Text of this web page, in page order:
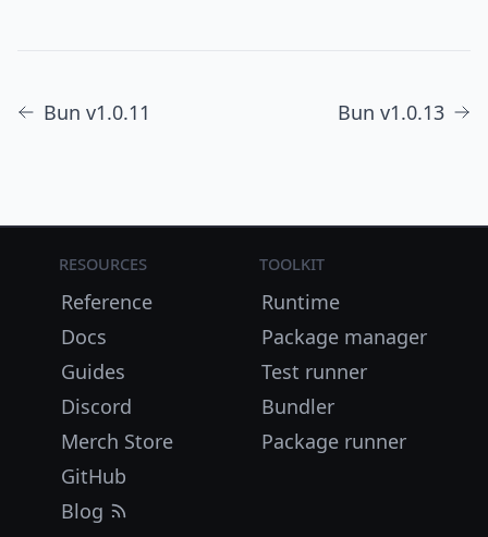
Bun v1.0.11 Bun v1.0.13
Resources
Reference
Docs
Guides
Discord
Merch Store
GitHub
Blog
Toolkit
Runtime
Package manager
Test runner
Bundler
Package runner